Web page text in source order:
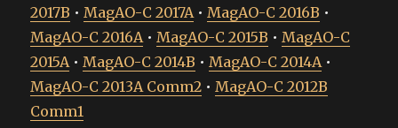
2017B •MagAO-C 2017A•MagAO-C 2016B •
MagAO-C 2016A•MagAO-C 2015B •MagAO-C
2015A•MagAO-C 2014B •MagAO-C 2014A•
MagAO-C 2013A Comm2 •MagAO-C 2012B
Comm1